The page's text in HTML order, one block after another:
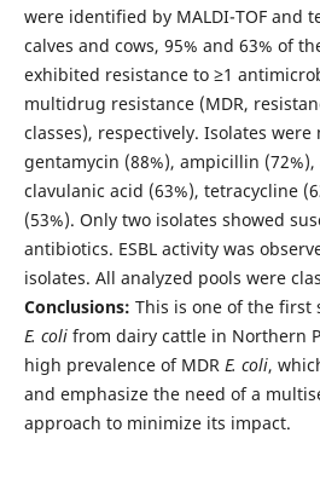
were identified by MALDI-TOF and
calves and cows, 95% and 63% of
exhibited resistance to ≥1
multidrug resistance (MDR,
classes), respectively. Isolates
gentamycin (88%), ampicillin
clavulanic acid (63%), tetracycline
(53%). Only two isolates showed
antibiotics. ESBL activity was
isolates. All analyzed pools were
Conclusions: This is one of the first
E. colifrom dairy cattle in Northern
high prevalence of MDR E. coli,
and emphasize the need of a
approach to minimize its impact.